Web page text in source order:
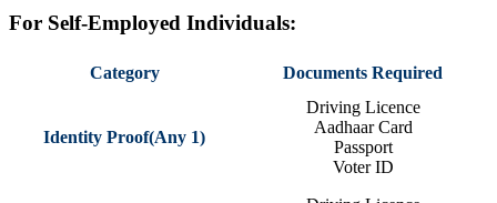
For Self-Employed Individuals:
Category Documents Required
Identity Proof(Any 1)
Driving Licence
Aadhaar Card
Passport
Voter ID